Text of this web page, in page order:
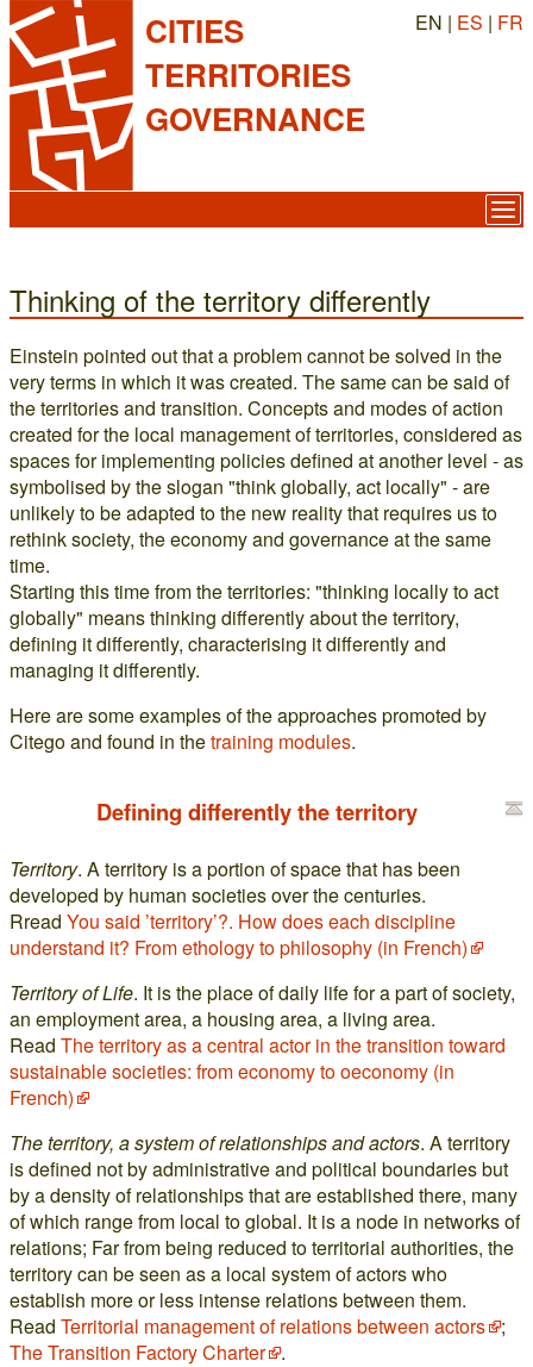
CITIES
TERRITORIES
GOVERNANCE
EN | ES | FR
Thinking of the territory differently
Einstein pointed out that a problem cannot be solved in the
very terms in which it was created. The same can be said of
the territories and transition. Concepts and modes of action
created for the local management of territories, considered as
spaces for implementing policies defined at another level - as
symbolised by the slogan "think globally, act locally" - are
unlikely to be adapted to the new reality that requires us to
rethink society, the economy and governance at the same
time.
Starting this time from the territories: "thinking locally to act
globally" means thinking differently about the territory,
defining it differently, characterising it differently and
managing it differently.
Here are some examples of the approaches promoted by
Citego and found in thetraining modules.
Defining differently the territory
Territory. A territory is a portion of space that has been
developed by human societies over the centuries.
Rread You said ’territory’?. How does each discipline
understand it? From ethology to philosophy (in French)
Territory of Life. It is the place of daily life for a part of society,
an employment area, a housing area, a living area.
Read The territory as a central actor in the transition toward
sustainable societies: from economy to oeconomy (in
French)
The territory, a system of relationships and actors. A territory
is defined not by administrative and political boundaries but
by a density of relationships that are established there, many
of which range from local to global. It is a node in networks of
relations; Far from being reduced to territorial authorities, the
territory can be seen as a local system of actors who
establish more or less intense relations between them.
Read Territorial management of relations between actors
;
The Transition Factory Charter
.